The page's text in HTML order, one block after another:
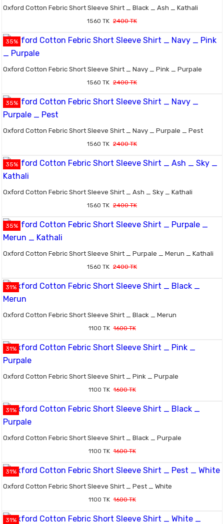
Oxford Cotton Febric Short Sleeve Shirt _ Black _ Ash _ Kathali
1560 TK 2400 TK
35%
Oxford Cotton Febric Short Sleeve Shirt _ Navy _ Pink _ Purpale
1560 TK 2400 TK
35%
Oxford Cotton Febric Short Sleeve Shirt _ Navy _ Purpale _ Pest
1560 TK 2400 TK
35%
Oxford Cotton Febric Short Sleeve Shirt _ Ash _ Sky _ Kathali
1560 TK 2400 TK
35%
Oxford Cotton Febric Short Sleeve Shirt _ Purpale _ Merun _ Kathali
1560 TK 2400 TK
31%
Oxford Cotton Febric Short Sleeve Shirt _ Black _ Merun
1100 TK 1600 TK
31%
Oxford Cotton Febric Short Sleeve Shirt _ Pink _ Purpale
1100 TK 1600 TK
31%
Oxford Cotton Febric Short Sleeve Shirt _ Black _ Purpale
1100 TK 1600 TK
31%
Oxford Cotton Febric Short Sleeve Shirt _ Pest _ White
1100 TK 1600 TK
31%